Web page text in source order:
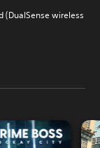
(DualSense wireless